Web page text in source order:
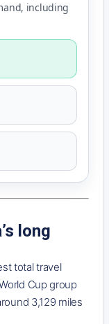
including
long
total travel
Cup group
3,129 miles